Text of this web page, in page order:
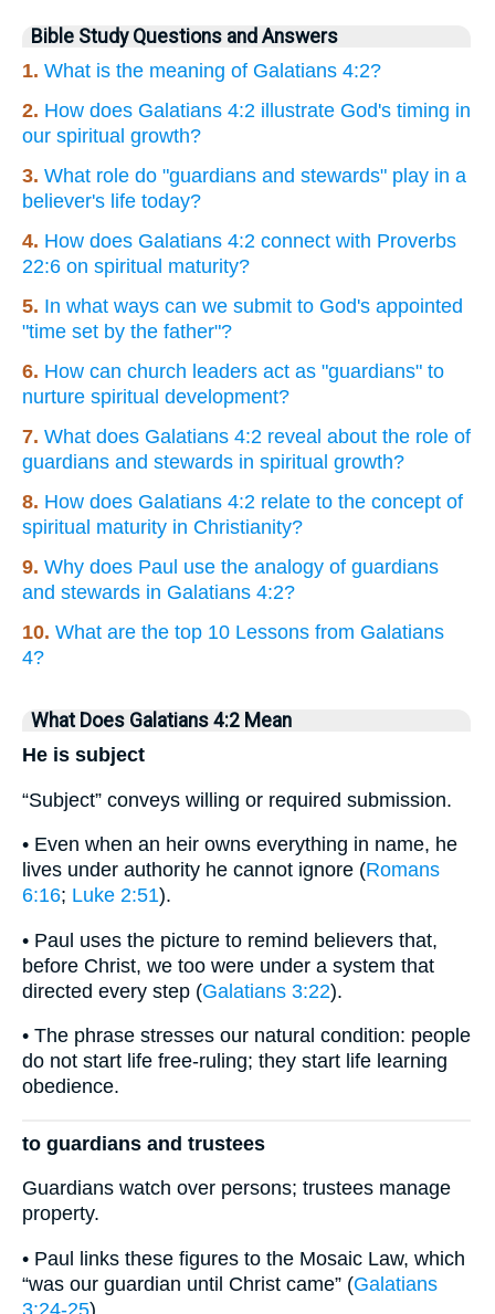
Bible Study Questions and Answers
1. What is the meaning of Galatians 4:2?
2. How does Galatians 4:2 illustrate God's timing in
our spiritual growth?
3. What role do "guardians and stewards" play in a
believer's life today?
4. How does Galatians 4:2 connect with Proverbs
22:6 on spiritual maturity?
5. In what ways can we submit to God's appointed
"time set by the father"?
6. How can church leaders act as "guardians" to
nurture spiritual development?
7. What does Galatians 4:2 reveal about the role of
guardians and stewards in spiritual growth?
8. How does Galatians 4:2 relate to the concept of
spiritual maturity in Christianity?
9. Why does Paul use the analogy of guardians
and stewards in Galatians 4:2?
10. What are the top 10 Lessons from Galatians
4?
What Does Galatians 4:2 Mean
He is subject
“Subject” conveys willing or required submission.
• Even when an heir owns everything in name, he
lives under authority he cannot ignore (Romans
6:16; Luke 2:51).
• Paul uses the picture to remind believers that,
before Christ, we too were under a system that
directed every step (Galatians 3:22).
• The phrase stresses our natural condition: people
do not start life free-ruling; they start life learning
obedience.
to guardians and trustees
Guardians watch over persons; trustees manage
property.
• Paul links these figures to the Mosaic Law, which
“was our guardian until Christ came” (Galatians
3:24-25).